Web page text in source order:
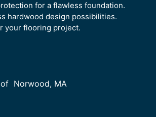
for a flawless foundation.
hardwood design possibilities.
your flooring project.
of Norwood, MA